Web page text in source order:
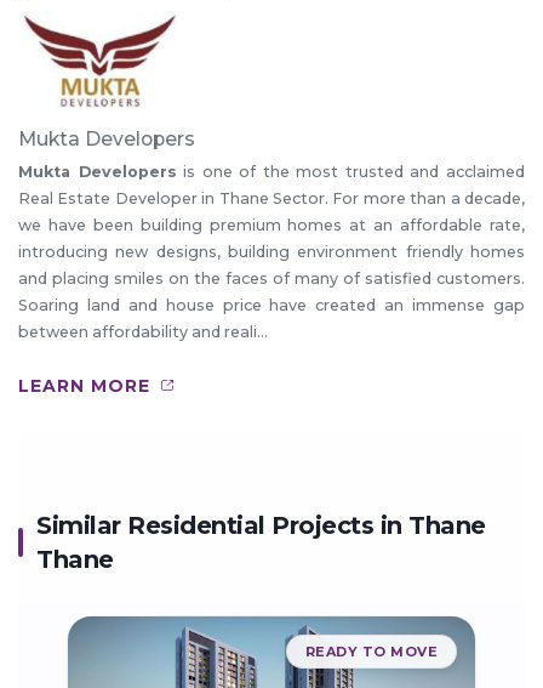
Mukta Developers
Mukta Developers is one of the most trusted and acclaimed
Real Estate Developer in Thane Sector. For more than a decade,
we have been building premium homes at an affordable rate,
introducing new designs, building environment friendly homes
and placing smiles on the faces of many of satisfied customers.
Soaring land and house price have created an immense gap
between affordability and reali...
LEARN MORE
Similar Residential Projects in Thane
Thane
READY TO MOVE